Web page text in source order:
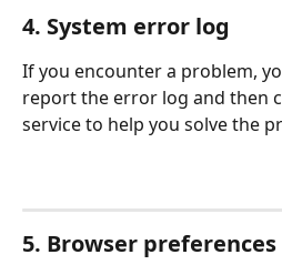
4. System error log
If you encounter a problem,
report the error log and then
service to help you solve the
5. Browser